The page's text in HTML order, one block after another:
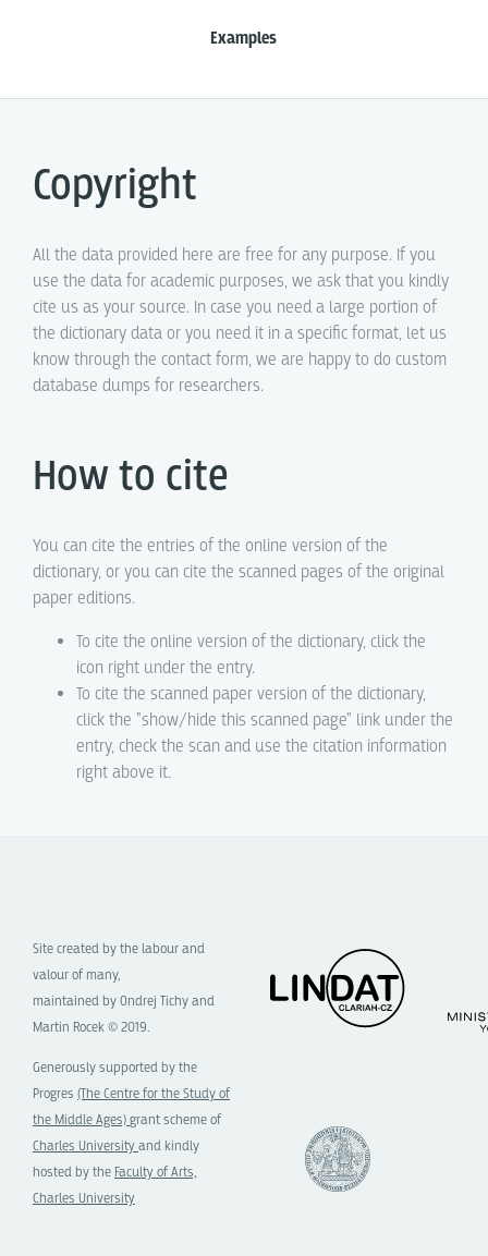
Examples
Copyright
All the data provided here are free for any purpose. If you
use the data for academic purposes, we ask that you kindly
cite us as your source. In case you need a large portion of
the dictionary data or you need it in a specific format, let us
know through the contact form, we are happy to do custom
database dumps for researchers.
How to cite
You can cite the entries of the online version of the
dictionary, or you can cite the scanned pages of the original
paper editions.
To cite the online version of the dictionary, click the
icon right under the entry.
To cite the scanned paper version of the dictionary,
click the "show/hide this scanned page" link under the
entry, check the scan and use the citation information
right above it.
Site created by the labour and
valour of many,
maintained by Ondrej Tichy and
Martin Rocek © 2019.
Generously supported by the
Progres (The Centre for the Study of
the Middle Ages)grant scheme of
Charles University and kindly
hosted by the Faculty of Arts,
Charles University